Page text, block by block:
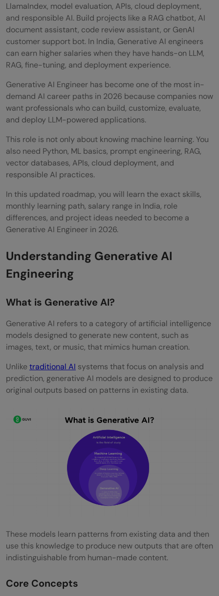
Identifying Patterns
Probabilistic Data Generation
Iterative Training with Feedback
What is a Generative AI Engineer?
Generative AI Engineer Responsibilities:
Generative AI Technologies You Should
Know in 2026
Large Language Models
Retrieval-Augmented Generation
Multimodal Models
Small Language Models
Evaluation
GenAI Engineer vs ML Engineer vs Data
Scientist — How Roles Differ
GenAI Engineer Salary in India 2026 by
Experience
Engineer in 2026.
Programming Languages
Deep Learning Techniques
Natural Language Processing
Strong Mathematical and Statistical Skills
Experience with Data Engineering
Model Deployment and Scaling
Generative AI Engineer Education and
Career Path
Formal Education
LlamaIndex, model evaluation, APIs, cloud deployment,
and responsible AI. Build projects like a RAG chatbot, AI
document assistant, code review assistant, or GenAI
customer support bot. In India, Generative AI engineers
can earn higher salaries when they have hands-on LLM,
RAG, fine-tuning, and deployment experience.
Generative AI Engineer has become one of the most in-
demand AI career paths in 2026 because companies now
want professionals who can build, customize, evaluate,
and deploy LLM-powered applications.
This role is not only about knowing machine learning. You
also need Python, ML basics, prompt engineering, RAG,
vector databases, APIs, cloud deployment, and
responsible AI practices.
In this updated roadmap, you will learn the exact skills,
monthly learning path, salary range in India, role
differences, and project ideas needed to become a
Generative AI Engineer in 2026.
Understanding Generative AI
Engineering
What is Generative AI?
Generative AI refers to a category of artificial intelligence
models designed to generate new content, such as
images, text, or music, that mimics human creation.
Unliketraditional AI systems that focus on analysis and
prediction, generative AI models are designed to produce
original outputs based on patterns in existing data.
These models learn patterns from existing data and then
use this knowledge to produce new outputs that are often
indistinguishable from human-made content.
Core Concepts